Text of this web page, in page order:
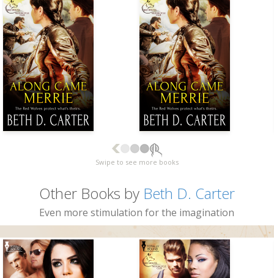
Swipe to see more books
Other Books by Beth D. Carter
Even more stimulation for the imagination